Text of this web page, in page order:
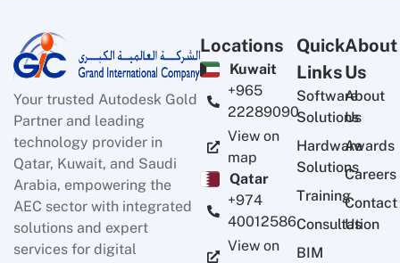
Your trusted Autodesk Gold
Partner and leading
technology provider in
Qatar, Kuwait, and Saudi
Arabia, empowering the
AEC sector with integrated
solutions and expert
services for digital
Locations
Kuwait
+965
22289090
View on
map
Qatar
+974
40012586
View on
Quick
Links
Software
Solutions
Hardware
Solutions
Training
Consultation
BIM
About
Us
About
Us
Awards
Careers
Contact
Us